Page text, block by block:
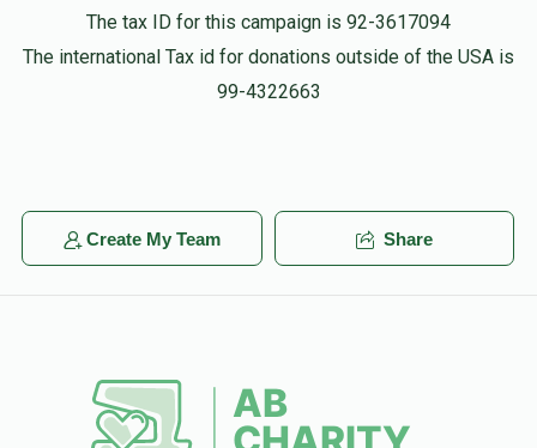
The tax ID for this campaign is 92-3617094
The international Tax id for donations outside of the USA is
99-4322663
Create My Team Share